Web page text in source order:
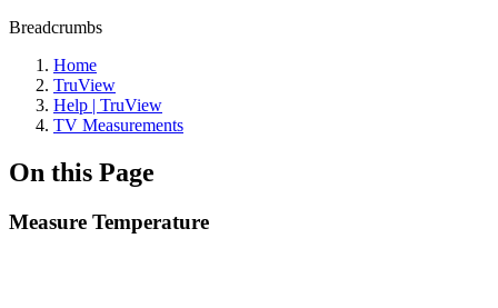
Breadcrumbs
Home
TruView
Help | TruView
TV Measurements
On this Page
Measure Temperature